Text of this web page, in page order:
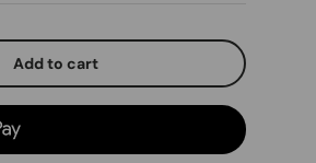
Add to cart